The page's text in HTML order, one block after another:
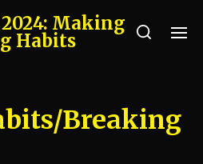
Making
Habits
Breaking